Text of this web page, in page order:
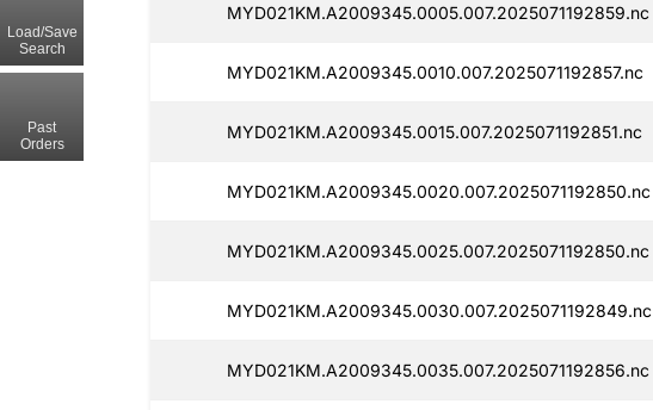
MYD021KM.A2009345.0005.007.2025071192859.nc
MYD021KM.A2009345.0010.007.2025071192857.nc
MYD021KM.A2009345.0015.007.2025071192851.nc
MYD021KM.A2009345.0020.007.2025071192850.nc
MYD021KM.A2009345.0025.007.2025071192850.nc
MYD021KM.A2009345.0030.007.2025071192849.nc
MYD021KM.A2009345.0035.007.2025071192856.nc
Load/Save
Search
Past
Orders